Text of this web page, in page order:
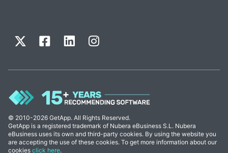
© 2010-2026 GetApp. All Rights Reserved.
GetApp is a registered trademark of Nubera eBusiness S.L. Nubera
eBusiness uses its own and third-party cookies. By using the website you
are accepting the use of these cookies. To get more information about our
cookies click here.